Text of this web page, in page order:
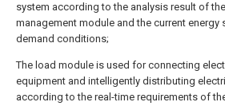
system according to the analysis result of
management module and the current energy
demand conditions;
The load module is used for connecting
equipment and intelligently distributing
according to the real-time requirements of